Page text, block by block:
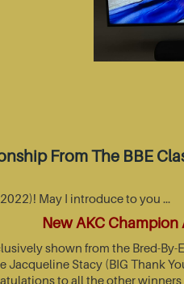
From The BBE
May I introduce to you …
New AKC Champion
shown from the Bred-
Stacy (BIG Thank
to all the other winners